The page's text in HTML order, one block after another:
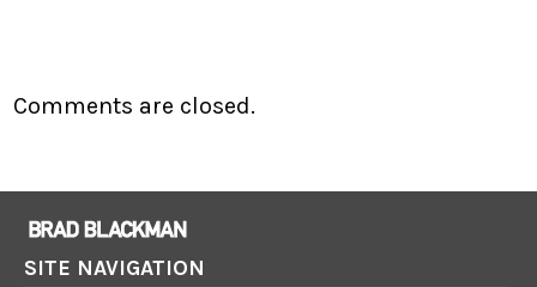
Comments are closed.
SITE NAVIGATION